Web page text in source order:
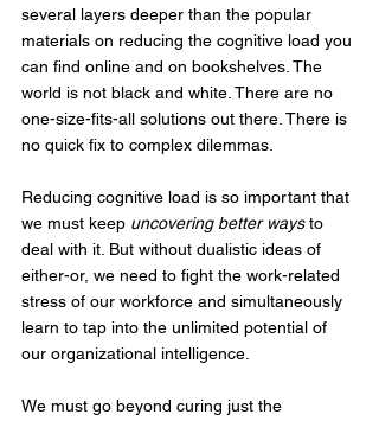
several layers deeper than the popular
materials on reducing the cognitive load you
can find online and on bookshelves. The
world is not black and white. There are no
one-size-fits-all solutions out there. There is
no quick fix to complex dilemmas.
Reducing cognitive load is so important that
we must keep uncovering better ways to
deal with it. But without dualistic ideas of
either-or, we need to fight the work-related
stress of our workforce and simultaneously
learn to tap into the unlimited potential of
our organizational intelligence.
We must go beyond curing just the